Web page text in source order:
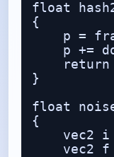
float
{
p =
p +=
return
}
float
{
vec2 i
vec2 f